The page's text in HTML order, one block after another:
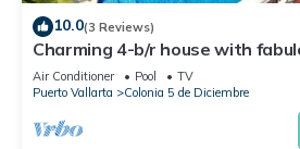
10.0(3 Reviews)
Charming 4-b/r house with
the beach, boardwalk & more
Air Conditioner Pool
TV
Puerto Vallarta
Colonia 5 de Diciembre